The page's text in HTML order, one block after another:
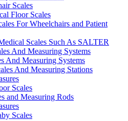
Scales
Floor Scales
For Wheelchairs and Patient
Scales Such As SALTER
And Measuring Systems
And Measuring Systems
And Measuring Stations
Scales
and Measuring Rods
Scales